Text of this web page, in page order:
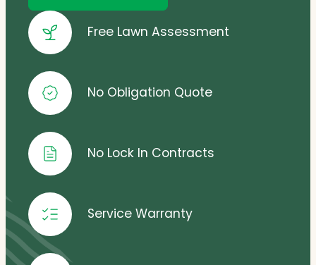
Free Lawn Assessment
No Obligation Quote
No Lock In Contracts
Service Warranty